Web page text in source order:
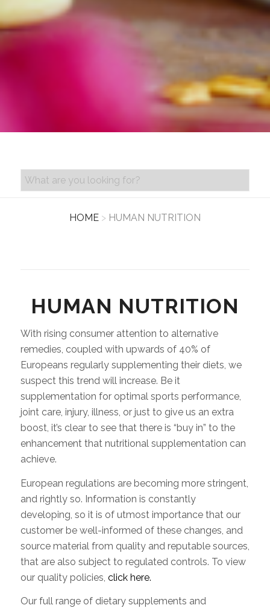
HOME> HUMAN NUTRITION
HUMAN NUTRITION
With rising consumer attention to alternative
remedies, coupled with upwards of 40% of
Europeans regularly supplementing their diets, we
suspect this trend will increase. Be it
supplementation for optimal sports performance,
joint care, injury, illness, or just to give us an extra
boost, it’s clear to see that there is “buy in” to the
enhancement that nutritional supplementation can
achieve.
European regulations are becoming more stringent,
and rightly so. Information is constantly
developing, so it is of utmost importance that our
customer be well-informed of these changes, and
source material from quality and reputable sources,
that are also subject to regulated controls. To view
our quality policies, click here.
Our full range of dietary supplements and